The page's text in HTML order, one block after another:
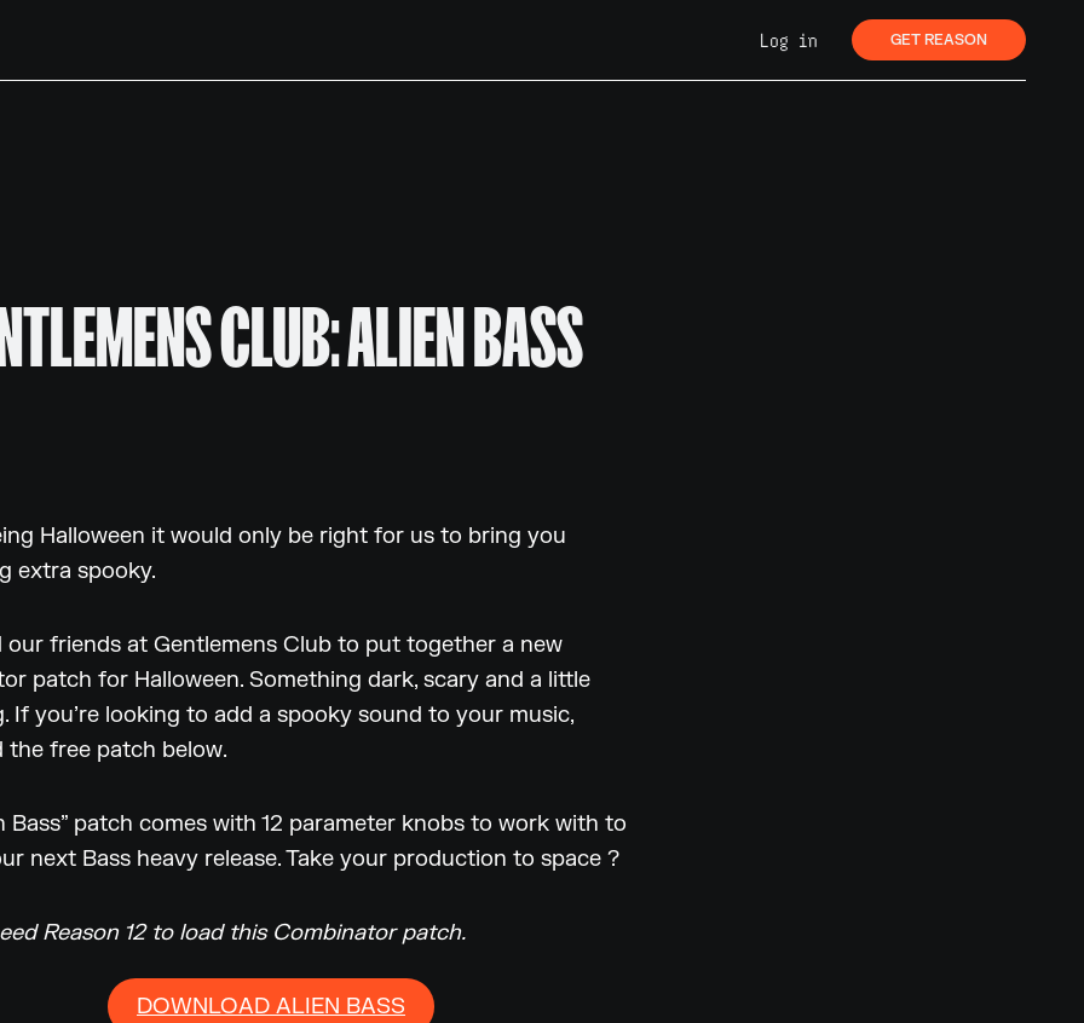
Log in GET REASON
CLUB: ALIEN BASS
Halloween it would only be right for us to bring you
extra spooky.
our friends at Gentlemens Club to put together a new
patch for Halloween. Something dark, scary and a little
If you’re looking to add a spooky sound to your music,
the free patch below.
Bass” patch comes with 12 parameter knobs to work with to
next Bass heavy release. Take your production to space ?
Reason 12 to load this Combinator patch.
DOWNLOAD ALIEN BASS